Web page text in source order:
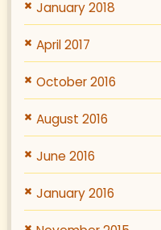
January 2018
April 2017
October 2016
August 2016
June 2016
January 2016